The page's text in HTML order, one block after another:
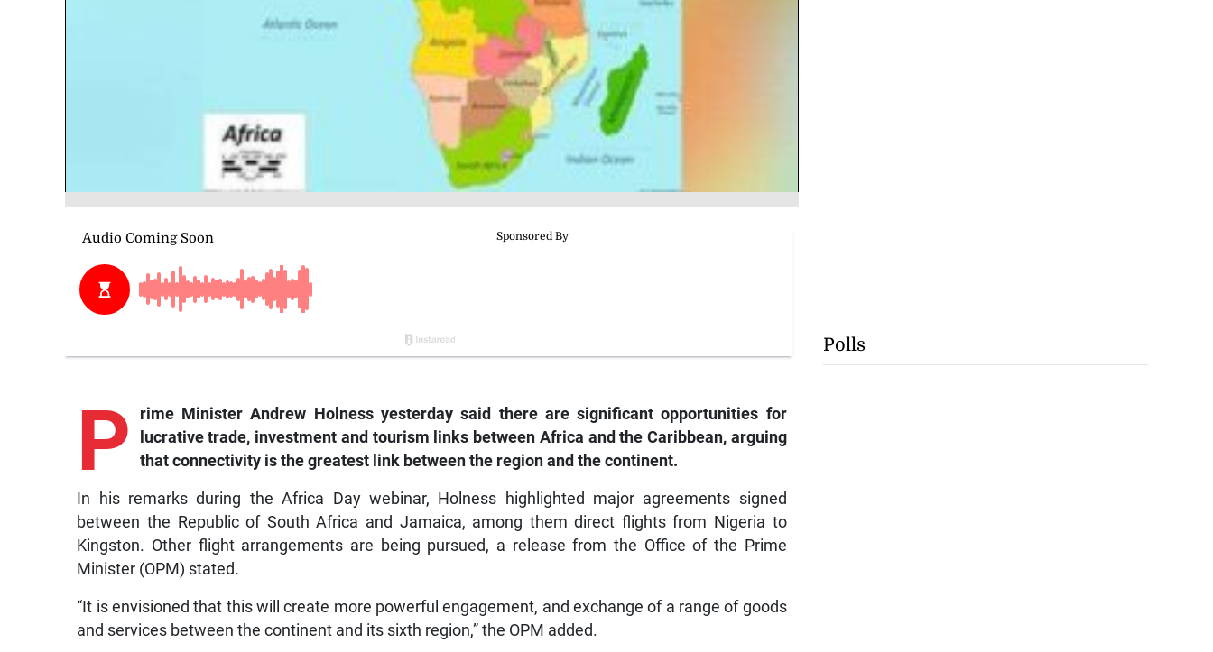
P rime Minister Andrew Holness yesterday said there are significant opportunities for
lucrative trade, investment and tourism links between Africa and the Caribbean, arguing
that connectivity is the greatest link between the region and the continent.
In his remarks during the Africa Day webinar, Holness highlighted major agreements signed
between the Republic of South Africa and Jamaica, among them direct flights from Nigeria to
Kingston. Other flight arrangements are being pursued, a release from the Office of the Prime
Minister (OPM) stated.
“It is envisioned that this will create more powerful engagement, and exchange of a range of goods
and services between the continent and its sixth region,” the OPM added.
Polls